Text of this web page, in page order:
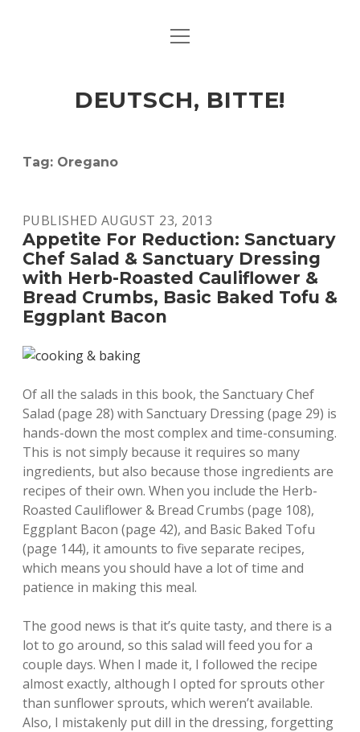
ART & CULTURE
HERE & THERE
open
DEUTSCH, BITTE!
Tag: Oregano
PUBLISHED AUGUST 23, 2013
Appetite For Reduction: Sanctuary
Chef Salad & Sanctuary Dressing
with Herb-Roasted Cauliflower &
Bread Crumbs, Basic Baked Tofu &
Eggplant Bacon
Of all the salads in this book, the Sanctuary Chef
Salad (page 28) with Sanctuary Dressing (page 29) is
hands-down the most complex and time-consuming.
This is not simply because it requires so many
ingredients, but also because those ingredients are
recipes of their own. When you include the Herb-
Roasted Cauliflower & Bread Crumbs (page 108),
Eggplant Bacon (page 42), and Basic Baked Tofu
(page 144), it amounts to five separate recipes,
which means you should have a lot of time and
patience in making this meal.
The good news is that it’s quite tasty, and there is a
lot to go around, so this salad will feed you for a
couple days. When I made it, I followed the recipe
almost exactly, although I opted for sprouts other
than sunflower sprouts, which weren’t available.
Also, I mistakenly put dill in the dressing, forgetting